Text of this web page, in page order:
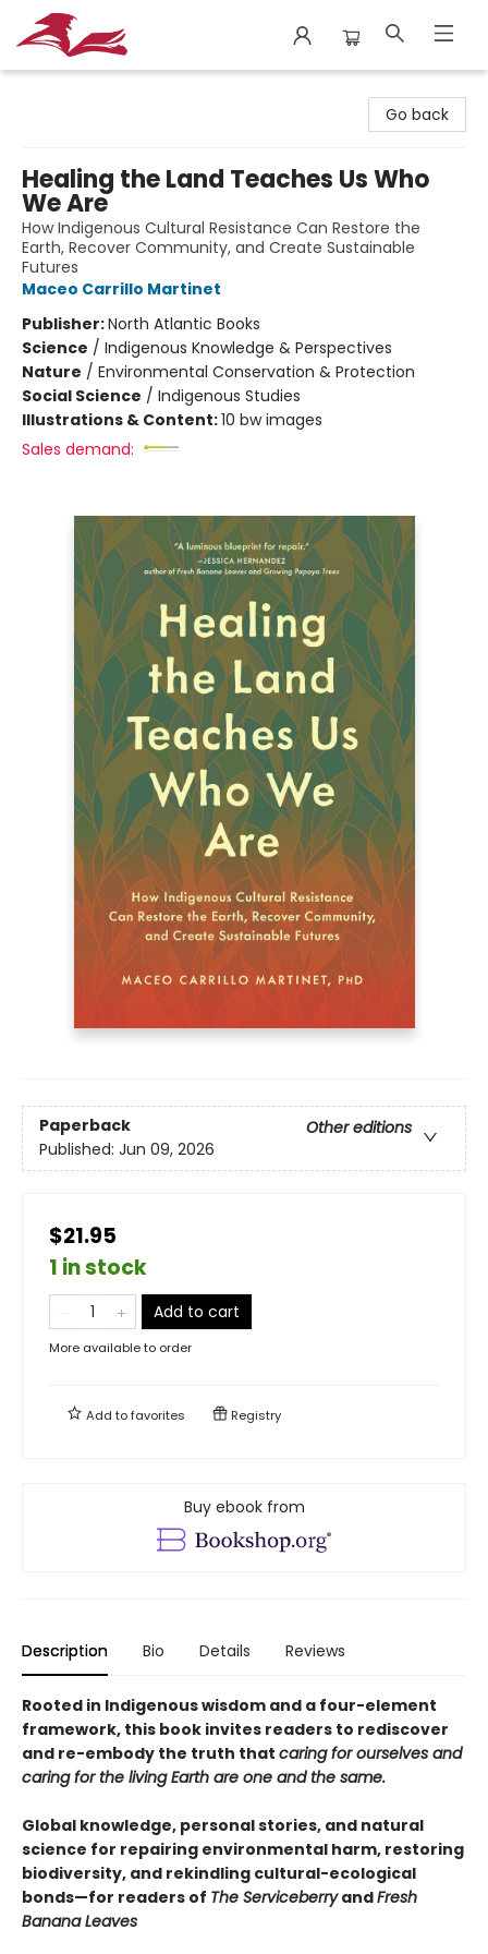
Go back
Healing the Land Teaches Us Who
We Are
How Indigenous Cultural Resistance Can Restore the
Earth, Recover Community, and Create Sustainable
Futures
Maceo Carrillo Martinet
Publisher:North Atlantic Books
Science / Indigenous Knowledge & Perspectives
Nature / Environmental Conservation & Protection
Social Science / Indigenous Studies
Illustrations & Content:10 bw images
Sales demand:
Paperback
Other editions
Published: Jun 09, 2026
$21.95
1 in stock
Add to cart
More available to order
Add tofavorites Registry
Buy ebook from
Description Bio Details Reviews
Rooted in Indigenous wisdom and a four-element
framework, this book invites readers to rediscover
and re-embody the truth that caring for ourselves and
caring for the living Earth are one and the same.
Global knowledge, personal stories, and natural
science for repairing environmental harm, restoring
biodiversity, and rekindling cultural-ecological
bonds—for readers of The ServiceberryandFresh
Banana Leaves